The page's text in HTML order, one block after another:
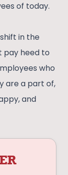
of today.
in the
pay heed to
who
are a part of,
and